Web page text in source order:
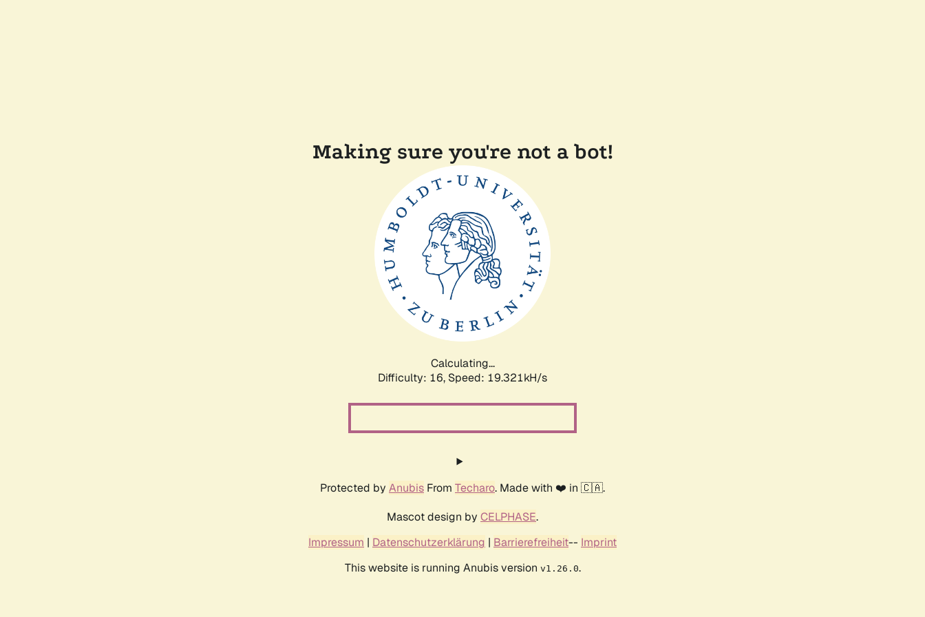
Making sure you're not a bot!
Calculating...
Difficulty: 16, Speed: 19.321kH/s
Protected by Anubis From Techaro. Made with ❤️ in 🇨🇦.
Mascot design by CELPHASE.
Impressum | Datenschutzerklärung | Barrierefreiheit-- Imprint
This website is running Anubis version v1.26.0.